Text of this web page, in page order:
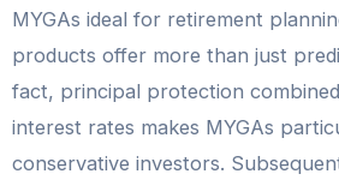
MYGAs ideal for retirement
products offer more than just
fact, principal protection
interest rates makes MYGAs
conservative investors.